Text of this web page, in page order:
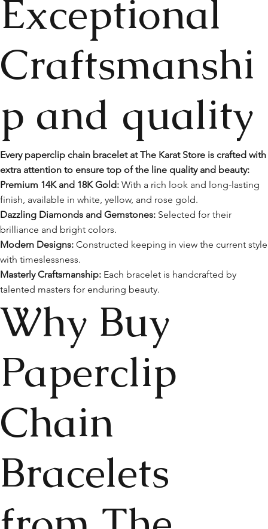
Exceptional
Craftsmanshi
p and quality
Every paperclip chain bracelet at The Karat Store is crafted with
extra attention to ensure top of the line quality and beauty:
Premium 14K and 18K Gold: With a rich look and long-lasting
finish, available in white, yellow, and rose gold.
Dazzling Diamonds and Gemstones: Selected for their
brilliance and bright colors.
Modern Designs: Constructed keeping in view the current style
with timeslessness.
Masterly Craftsmanship: Each bracelet is handcrafted by
talented masters for enduring beauty.
Why Buy
Paperclip
Chain
Bracelets